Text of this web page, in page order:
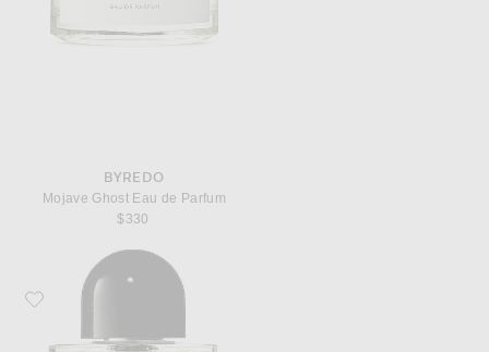
BYREDO
Mojave Ghost Eau de Parfum
$330
Favorite Byredo Gypsy Water Eau de Parfum